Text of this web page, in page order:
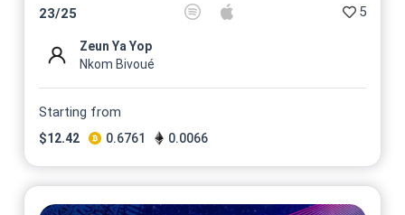
23/25 5
Zeun Ya Yop
Nkom Bivoué
Starting from
$12.42 0.6761 0.0066